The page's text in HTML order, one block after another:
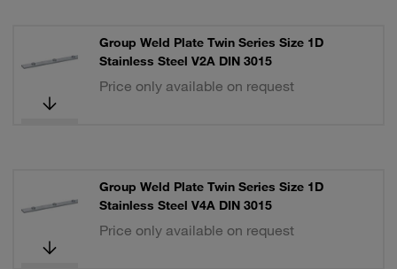
Group Weld Plate Twin Series Size 1D
Stainless Steel V2A DIN 3015
Price only available on request
Group Weld Plate Twin Series Size 1D
Stainless Steel V4A DIN 3015
Price only available on request